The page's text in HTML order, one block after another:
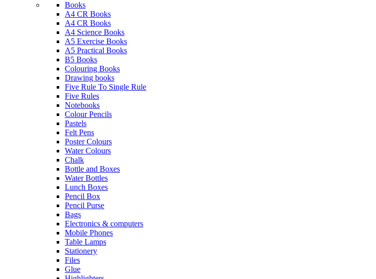
Books
A4 CR Books
A4 CR Books
A4 Science Books
A5 Exercise Books
A5 Practical Books
B5 Books
Colouring Books
Drawing books
Five Rule To Single Rule
Five Rules
Notebooks
Colour Pencils
Pastels
Felt Pens
Poster Colours
Water Colours
Chalk
Bottle and Boxes
Water Bottles
Lunch Boxes
Pencil Box
Pencil Purse
Bags
Electronics & computers
Mobile Phones
Table Lamps
Stationery
Files
Glue